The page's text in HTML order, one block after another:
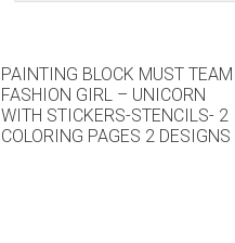
PAINTING BLOCK MUST TEAM
FASHION GIRL – UNICORN
WITH STICKERS-STENCILS- 2
COLORING PAGES 2 DESIGNS